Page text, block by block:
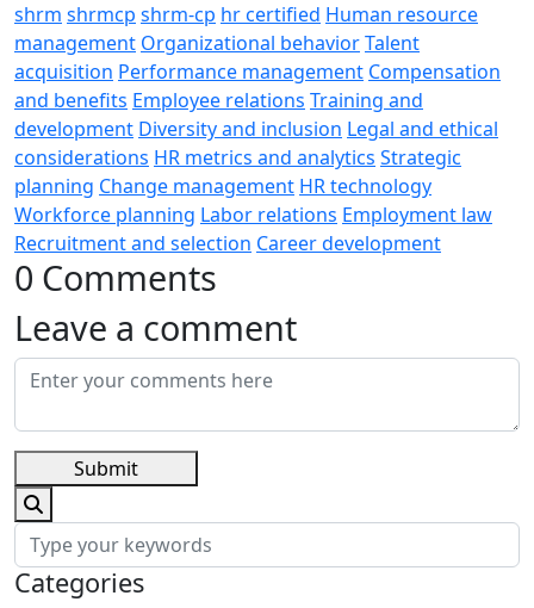
shrm shrmcp shrm-cp hr certified Human resource
management Organizational behaviorTalent
acquisition Performance management Compensation
and benefits Employee relations Training and
development Diversity and inclusion Legal and ethical
considerations HR metrics and analytics Strategic
planning Change management HR technology
Workforce planning Labor relations Employment law
Recruitment and selection Career development
0 Comments
Leave a comment
Submit
Categories